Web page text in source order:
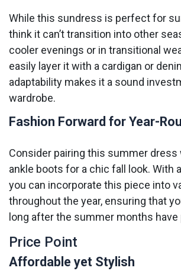
While this sundress is perfect for
think it can’t transition into other
cooler evenings or in transitional
easily layer it with a cardigan or
adaptability makes it a sound
wardrobe.
Fashion Forward for Year-
Consider pairing this summer dress
ankle boots for a chic fall look. With
you can incorporate this piece into
throughout the year, ensuring that
long after the summer months have
Price Point
Affordable yet Stylish